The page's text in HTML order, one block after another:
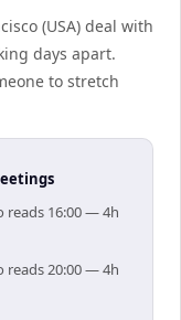
(USA) deal with
days apart.
to stretch
reads 16:00 — 4h
reads 20:00 — 4h